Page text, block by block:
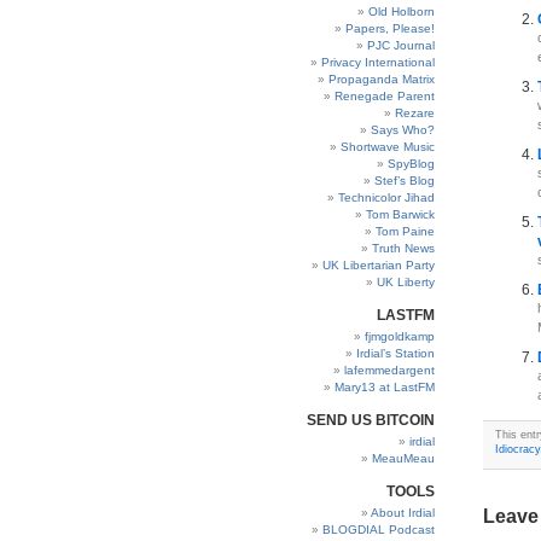
Old Holborn
Papers, Please!
PJC Journal
Privacy International
Propaganda Matrix
Renegade Parent
Rezare
Says Who?
Shortwave Music
SpyBlog
Stef’s Blog
Technicolor Jihad
Tom Barwick
Tom Paine
Truth News
UK Libertarian Party
UK Liberty
LASTFM
fjmgoldkamp
Irdial’s Station
lafemmedargent
Mary13 at LastFM
SEND US BITCOIN
irdial
MeauMeau
TOOLS
About Irdial
BLOGDIAL Podcast
This
Idiocracy